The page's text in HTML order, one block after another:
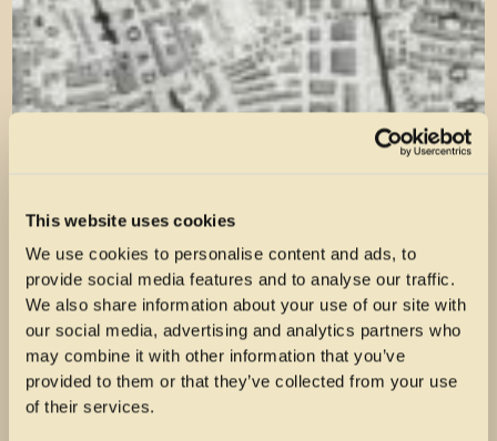
This website uses cookies
We use cookies to personalise content and ads, to
provide social media features and to analyse our traffic.
We also share information about your use of our site with
our social media, advertising and analytics partners who
may combine it with other information that you’ve
provided to them or that they’ve collected from your use
of their services.